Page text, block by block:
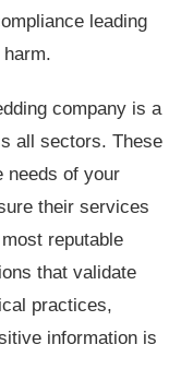
leading
company is a
all sectors. These
needs of your
their services
reputable
that validate
practices,
information is